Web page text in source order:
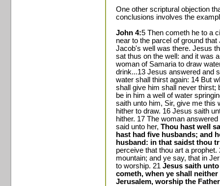
One other scriptural objection
conclusions involves the
John 4:5 Then cometh he to a
near to the parcel of ground
Jacob's well was there. Jesus
sat thus on the well: and it was
woman of Samaria to draw
drink...13 Jesus answered and
water shall thirst again: 14 But
shall give him shall never thirst;
be in him a well of water
saith unto him, Sir, give me this
hither to draw. 16 Jesus saith
hither. 17 The woman
said unto her, Thou hast well
hast had five husbands; and
husband: in that saidst thou
perceive that thou art a
mountain; and ye say, that in
to worship. 21 Jesus saith
cometh, when ye shall
Jerusalem, worship the